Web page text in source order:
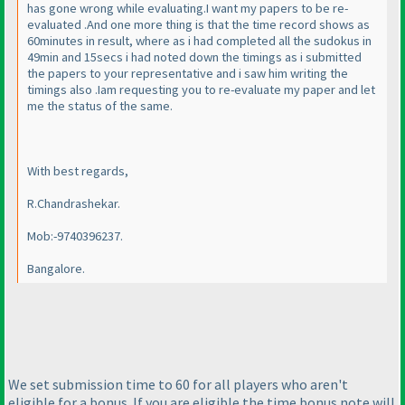
has gone wrong while evaluating.I want my papers to be re-
evaluated .And one more thing is that the time record shows as
60minutes in result, where as i had completed all the sudokus in
49min and 15secs i had noted down the timings as i submitted
the papers to your representative and i saw him writing the
timings also .Iam requesting you to re-evaluate my paper and let
me the status of the same.
With best regards,
R.Chandrashekar.
Mob:-9740396237.
Bangalore.
We set submission time to 60 for all players who aren't